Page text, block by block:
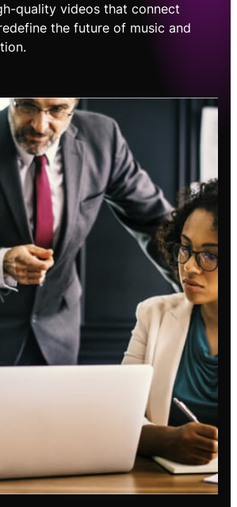
quality videos that connect
the future of music and